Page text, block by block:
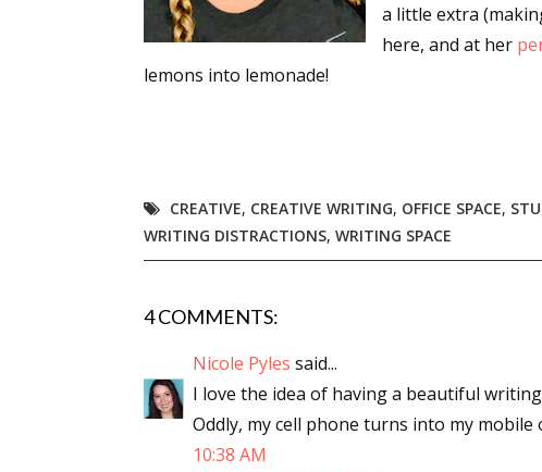
a little extra
here, and at her
lemons into lemonade!
CREATIVE, CREATIVE WRITING, OFFICE SPACE,
WRITING DISTRACTIONS, WRITING SPACE
4 COMMENTS:
Nicole Pyles said...
I love the idea of having a beautiful
Oddly, my cell phone turns into my
10:38 AM
Sign up
Get the latest
First Name
Email Lists